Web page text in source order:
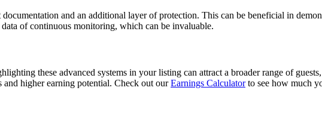
and an additional layer of protection. This can be beneficial in
of continuous monitoring, which can be invaluable.
these advanced systems in your listing can attract a broader range of
higher earning potential. Check out ourEarnings Calculatorto see how much